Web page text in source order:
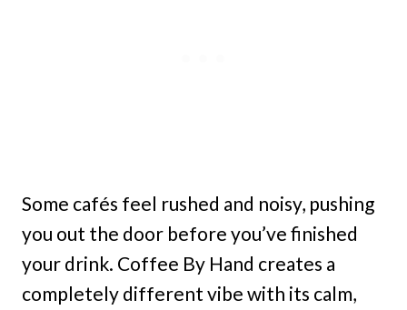
Some cafés feel rushed and noisy, pushing
you out the door before you’ve finished
your drink. Coffee By Hand creates a
completely different vibe with its calm,